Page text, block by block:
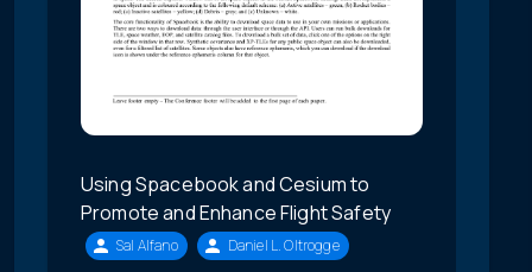
Using Spacebook and Cesium to
Promote and Enhance Flight Safety
Sal Alfano
Daniel L. Oltrogge